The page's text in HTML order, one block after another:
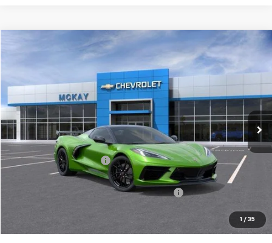
1 / 35
2026 Chevrolet Corvette Stingray2LT
VIN:1G1YB3D48T5109527 Stock:M0650
In Stock Ext.
Window Sticker
$13,397 $87,371
Less
MSRP: $100,170
McKay Loyalty Discount -$9,397
Internet Price:
$90,773
Chevrolet Corvette Loyalty Cash Allowance
$87,371
Compare Vehicle